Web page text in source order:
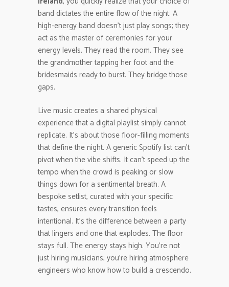
band dictates the entire flow of the night. A
high-energy band doesn’t just play songs; they
act as the master of ceremonies for your
energy levels. They read the room. They see
the grandmother tapping her foot and the
bridesmaids ready to burst. They bridge those
gaps.
Live music creates a shared physical
experience that a digital playlist simply cannot
replicate. It’s about those floor-filling moments
that define the night. A generic Spotify list can’t
pivot when the vibe shifts. It can’t speed up the
tempo when the crowd is peaking or slow
things down for a sentimental breath. A
bespoke setlist, curated with your specific
tastes, ensures every transition feels
intentional. It’s the difference between a party
that lingers and one that explodes. The floor
stays full. The energy stays high. You’re not
just hiring musicians; you’re hiring atmosphere
engineers who know how to build a crescendo.